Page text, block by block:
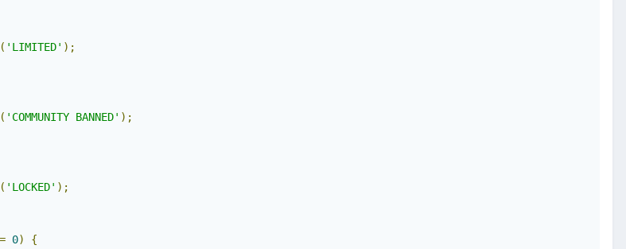
( 'LIMITED' );
( 'COMMUNITY BANNED' );
( 'LOCKED' );
0)
{